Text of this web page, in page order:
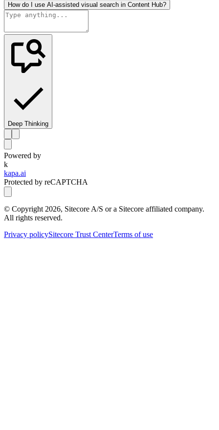
How do I use AI-assisted visual search in Content Hub?
Deep Thinking
Powered by
k
kapa.ai
Protected by reCAPTCHA
© Copyright 2026, Sitecore A/S or a Sitecore affiliated company.
All rights reserved.
Privacy policySitecore Trust CenterTerms of use